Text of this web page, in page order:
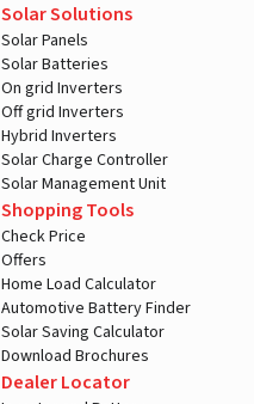
Solar Solutions
Solar Panels
Solar Batteries
On grid Inverters
Off grid Inverters
Hybrid Inverters
Solar Charge Controller
Solar Management Unit
Shopping Tools
Check Price
Offers
Home Load Calculator
Automotive Battery Finder
Solar Saving Calculator
Download Brochures
Dealer Locator